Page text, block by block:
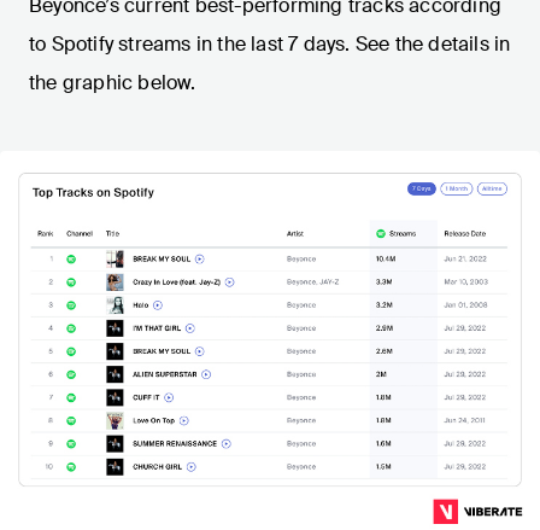
to Spotify streams in the last 7 days. See the details in
the graphic below.